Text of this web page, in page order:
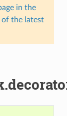
in the
the latest